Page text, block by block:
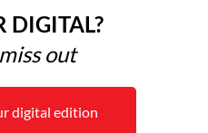
DIGITAL?
out
digital edition